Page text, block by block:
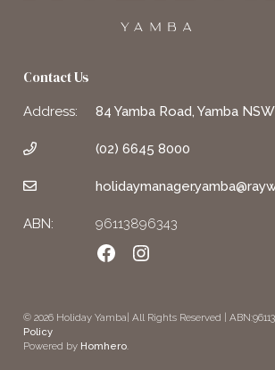
Contact Us
Address: 84 Yamba Road, Yamba
(02) 6645 8000
ABN:
96113896343
Facebook
© 2026 Holiday Yamba| All Rights Reserved |
Policy
Powered by Homhero.